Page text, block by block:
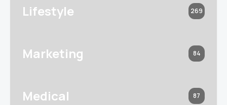
Lifestyle 269
Marketing 84
Medical 87